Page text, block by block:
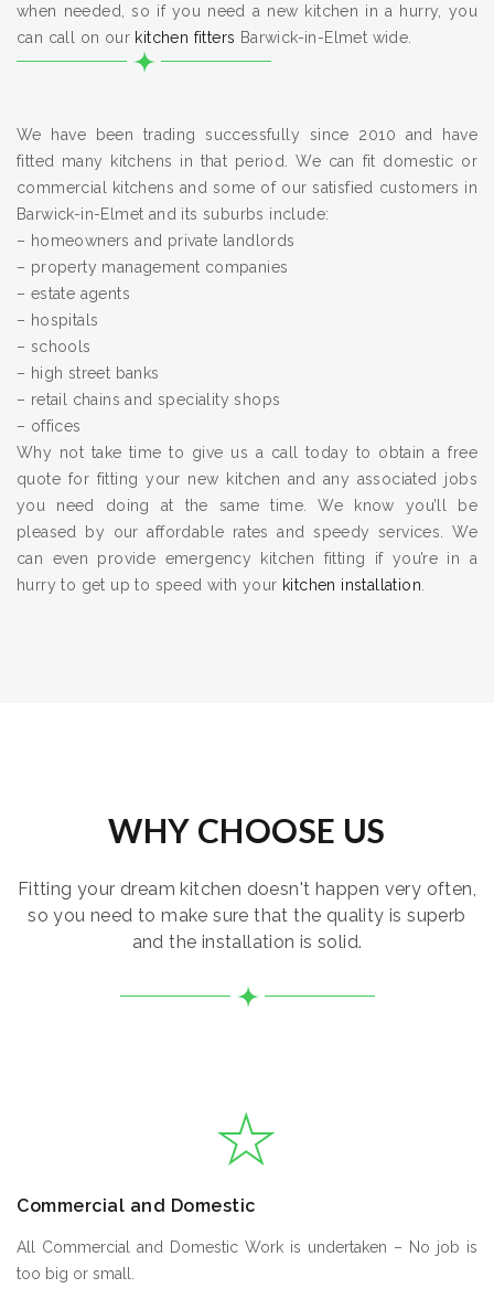
when needed, so if you need a new kitchen in a hurry, you
can call on our kitchen fitters Barwick-in-Elmet wide.
We have been trading successfully since 2010 and have
fitted many kitchens in that period. We can fit domestic or
commercial kitchens and some of our satisfied customers in
Barwick-in-Elmet and its suburbs include:
– homeowners and private landlords
– property management companies
– estate agents
– hospitals
– schools
– high street banks
– retail chains and speciality shops
– offices
Why not take time to give us a call today to obtain a free
quote for fitting your new kitchen and any associated jobs
you need doing at the same time. We know you’ll be
pleased by our affordable rates and speedy services. We
can even provide emergency kitchen fitting if you’re in a
hurry to get up to speed with your kitchen installation
WHY CHOOSE US
Fitting your dream kitchen doesn't happen very often,
so you need to make sure that the quality is superb
and the installation is solid.
Commercial and Domestic
All Commercial and Domestic Work is undertaken – No job is
too big or small.